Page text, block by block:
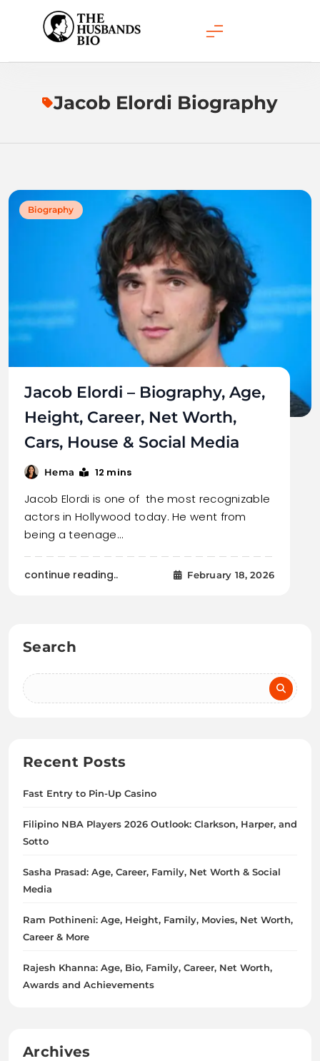
content
Jacob Elordi Biography
Biography
Jacob Elordi – Biography, Age,
Height, Career, Net Worth,
Cars, House & Social Media
Hema 12 mins
Jacob Elordi is one of the most recognizable
actors in Hollywood today. He went from
being a teenage…
continue reading.. February 18, 2026
Search
Recent Posts
Fast Entry to Pin-Up Casino
Filipino NBA Players 2026 Outlook: Clarkson, Harper, and
Sotto
Sasha Prasad: Age, Career, Family, Net Worth & Social
Media
Ram Pothineni: Age, Height, Family, Movies, Net Worth,
Career & More
Rajesh Khanna: Age, Bio, Family, Career, Net Worth,
Awards and Achievements
Archives